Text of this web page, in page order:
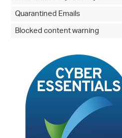
Quarantined Emails
Blocked content warning